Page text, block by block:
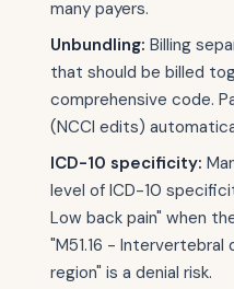
many payers.
Unbundling: Billing
that should be billed
comprehensive code.
(NCCI edits)
ICD-10 specificity:
level of ICD-10
Low back pain" when
"M51.16 - Intervertebral
region" is a denial risk.